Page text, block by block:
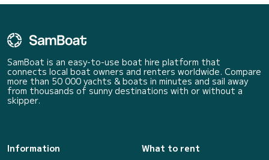
SamBoat is an easy-to-use boat hire platform that
connects local boat owners and renters worldwide. Compare
more than 50 000 yachts & boats in minutes and sail away
from thousands of sunny destinations with or without a
skipper.
Information
What to rent